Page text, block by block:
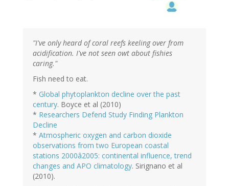
"I've only heard of coral reefs keeling over from
acidification. I've not seen owt about fishies
caring."
Fish need to eat.
* Global phytoplankton decline over the past
century. Boyce et al (2010)
* Researchers Defend Study Finding Plankton
Decline
* Atmospheric oxygen and carbon dioxide
observations from two European coastal
stations 2000â2005: continental influence, trend
changes and APO climatology. Sirignano et al
(2010).